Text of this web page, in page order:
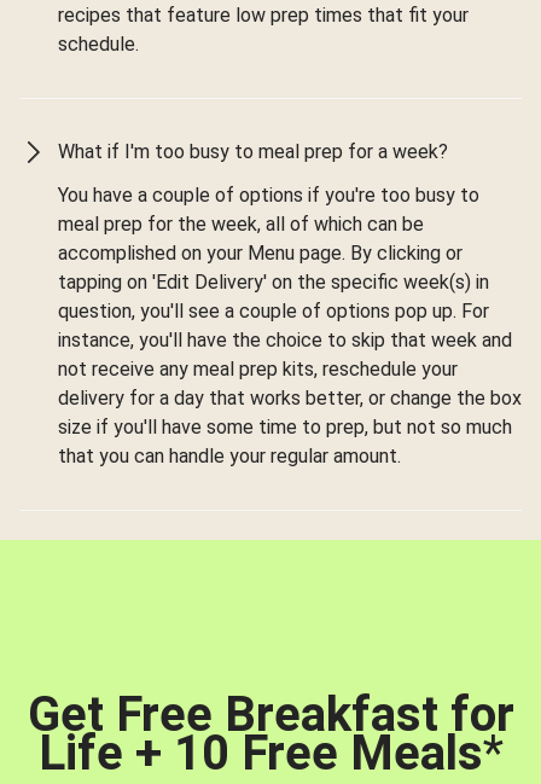
recipes that feature low prep times that fit your
schedule.
What if I'm too busy to meal prep for a week?
You have a couple of options if you're too busy to
meal prep for the week, all of which can be
accomplished on your Menu page. By clicking or
tapping on 'Edit Delivery' on the specific week(s) in
question, you'll see a couple of options pop up. For
instance, you'll have the choice to skip that week and
not receive any meal prep kits, reschedule your
delivery for a day that works better, or change the box
size if you'll have some time to prep, but not so much
that you can handle your regular amount.
Get Free Breakfast for
Life + 10 Free Meals*